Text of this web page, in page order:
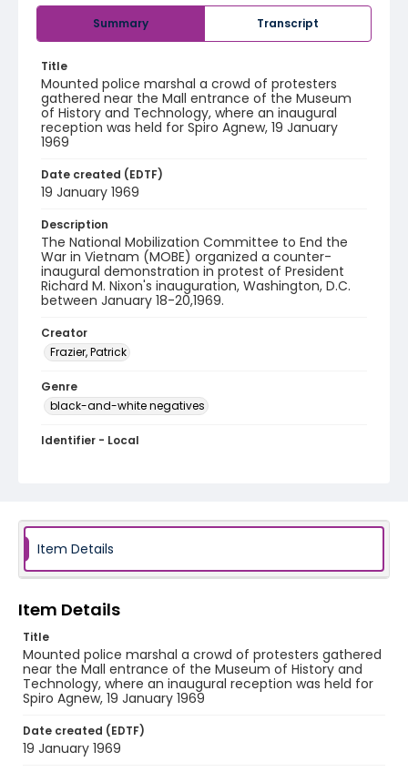
Summary Transcript
Title
Mounted police marshal a crowd of protesters
gathered near the Mall entrance of the Museum
of History and Technology, where an inaugural
reception was held for Spiro Agnew, 19 January
1969
Date created (EDTF)
19 January 1969
Description
The National Mobilization Committee to End the
War in Vietnam (MOBE) organized a counter-
inaugural demonstration in protest of President
Richard M. Nixon's inauguration, Washington, D.C.
between January 18-20,1969.
Creator
Frazier, Patrick
Genre
black-and-white negatives
Identifier - Local
Item Details
Item Details
Title
Mounted police marshal a crowd of protesters gathered
near the Mall entrance of the Museum of History and
Technology, where an inaugural reception was held for
Spiro Agnew, 19 January 1969
Date created (EDTF)
19 January 1969